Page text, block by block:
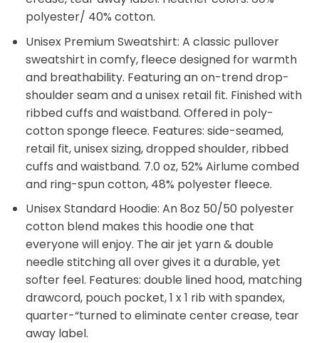
polyester/ 40% cotton.
Unisex Premium Sweatshirt: A classic pullover
sweatshirt in comfy, fleece designed for warmth
and breathability. Featuring an on-trend drop-
shoulder seam and a unisex retail fit. Finished with
ribbed cuffs and waistband. Offered in poly-
cotton sponge fleece. Features: side-seamed,
retail fit, unisex sizing, dropped shoulder, ribbed
cuffs and waistband. 7.0 oz, 52% Airlume combed
and ring-spun cotton, 48% polyester fleece.
Unisex Standard Hoodie: An 8oz 50/50 polyester
cotton blend makes this hoodie one that
everyone will enjoy. The air jet yarn & double
needle stitching all over gives it a durable, yet
softer feel. Features: double lined hood, matching
drawcord, pouch pocket, 1 x 1 rib with spandex,
quarter-“turned to eliminate center crease, tear
away label.